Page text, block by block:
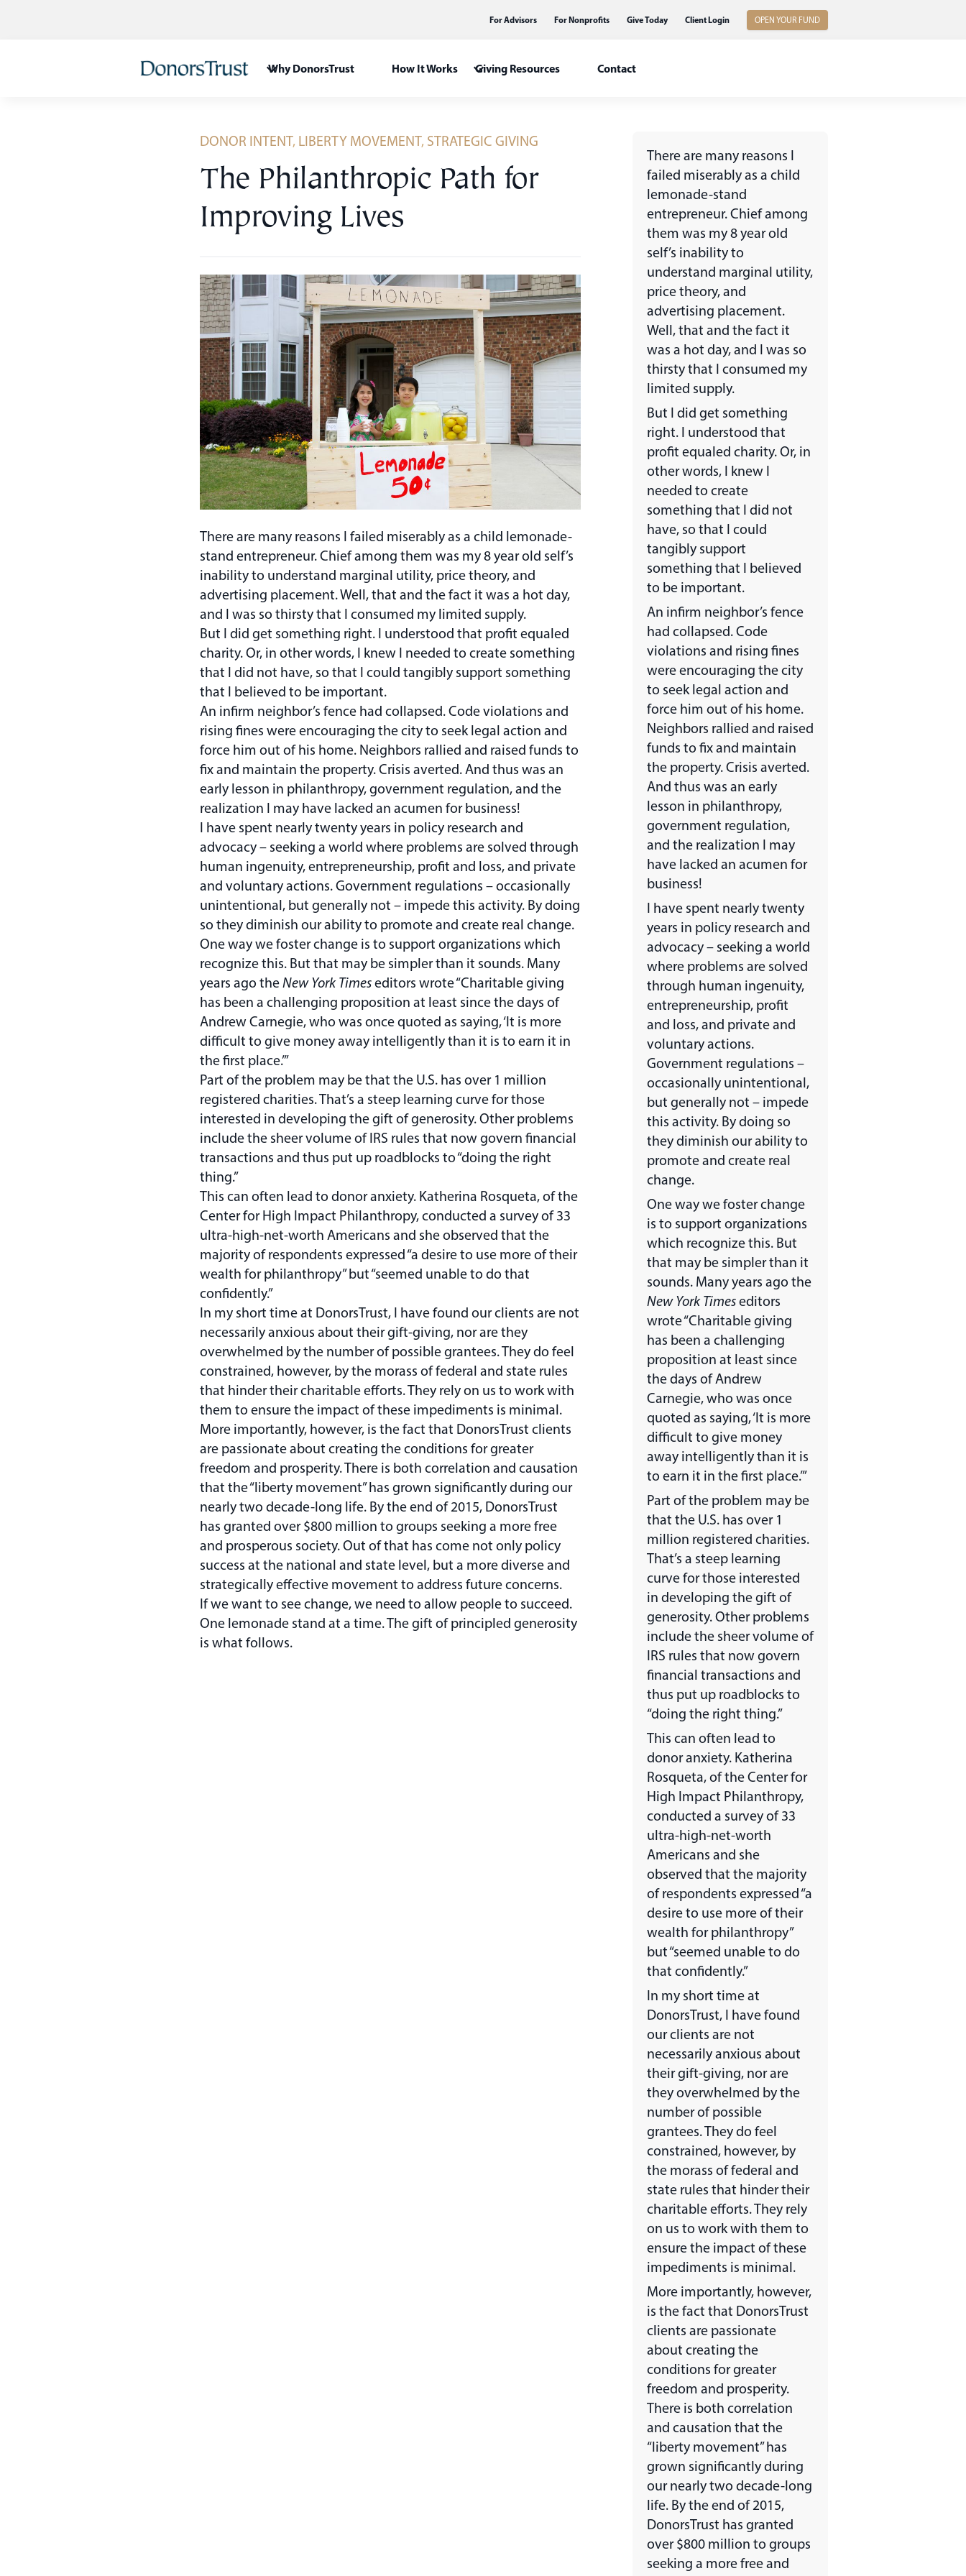
For Advisors For Nonprofits Give Today Client Login OPEN YOUR FUND
Why DonorsTrust How It Works Giving Resources Contact
DONOR INTENT, LIBERTY MOVEMENT, STRATEGIC GIVING
The Philanthropic Path for
Improving Lives
There are many reasons I failed miserably as a child lemonade-
stand entrepreneur. Chief among them was my 8 year old self’s
inability to understand marginal utility, price theory, and
advertising placement. Well, that and the fact it was a hot day,
and I was so thirsty that I consumed my limited supply.
But I did get something right. I understood that profit equaled
charity. Or, in other words, I knew I needed to create something
that I did not have, so that I could tangibly support something
that I believed to be important.
An infirm neighbor’s fence had collapsed. Code violations and
rising fines were encouraging the city to seek legal action and
force him out of his home. Neighbors rallied and raised funds to
fix and maintain the property. Crisis averted. And thus was an
early lesson in philanthropy, government regulation, and the
realization I may have lacked an acumen for business!
I have spent nearly twenty years in policy research and
advocacy – seeking a world where problems are solved through
human ingenuity, entrepreneurship, profit and loss, and private
and voluntary actions. Government regulations – occasionally
unintentional, but generally not – impede this activity. By doing
so they diminish our ability to promote and create real change.
One way we foster change is to support organizations which
recognize this. But that may be simpler than it sounds. Many
years ago theNew York Timeseditors wrote “Charitable giving
has been a challenging proposition at least since the days of
Andrew Carnegie, who was once quoted as saying, ‘It is more
difficult to give money away intelligently than it is to earn it in
the first place.’”
Part of the problem may be that the U.S. has over 1 million
registered charities. That’s a steep learning curve for those
interested in developing the gift of generosity. Other problems
include the sheer volume of IRS rules that now govern financial
transactions and thus put up roadblocks to “doing the right
thing.”
This can often lead to donor anxiety. Katherina Rosqueta, of the
Center for High Impact Philanthropy, conducted a survey of 33
ultra-high-net-worth Americans and she observed that the
majority of respondents expressed “a desire to use more of their
wealth for philanthropy” but “seemed unable to do that
confidently.”
In my short time at DonorsTrust, I have found our clients are not
necessarily anxious about their gift-giving, nor are they
overwhelmed by the number of possible grantees. They do feel
constrained, however, by the morass of federal and state rules
that hinder their charitable efforts. They rely on us to work with
them to ensure the impact of these impediments is minimal.
More importantly, however, is the fact that DonorsTrust clients
are passionate about creating the conditions for greater
freedom and prosperity. There is both correlation and causation
that the “liberty movement” has grown significantly during our
nearly two decade-long life. By the end of 2015, DonorsTrust
has granted over $800 million to groups seeking a more free
and prosperous society. Out of that has come not only policy
success at the national and state level, but a more diverse and
strategically effective movement to address future concerns.
If we want to see change, we need to allow people to succeed.
One lemonade stand at a time. The gift of principled generosity
is what follows.
There are many reasons I
failed miserably as a child
lemonade-stand
entrepreneur. Chief among
them was my 8 year old
self’s inability to
understand marginal utility,
price theory, and
advertising placement.
Well, that and the fact it
was a hot day, and I was so
thirsty that I consumed my
limited supply.
But I did get something
right. I understood that
profit equaled charity. Or, in
other words, I knew I
needed to create
something that I did not
have, so that I could
tangibly support
something that I believed
to be important.
An infirm neighbor’s fence
had collapsed. Code
violations and rising fines
were encouraging the city
to seek legal action and
force him out of his home.
Neighbors rallied and raised
funds to fix and maintain
the property. Crisis averted.
And thus was an early
lesson in philanthropy,
government regulation,
and the realization I may
have lacked an acumen for
business!
I have spent nearly twenty
years in policy research and
advocacy – seeking a world
where problems are solved
through human ingenuity,
entrepreneurship, profit
and loss, and private and
voluntary actions.
Government regulations –
occasionally unintentional,
but generally not – impede
this activity. By doing so
they diminish our ability to
promote and create real
change.
One way we foster change
is to support organizations
which recognize this. But
that may be simpler than it
sounds. Many years ago the
New York Timeseditors
wrote “Charitable giving
has been a challenging
proposition at least since
the days of Andrew
Carnegie, who was once
quoted as saying, ‘It is more
difficult to give money
away intelligently than it is
to earn it in the first place.’”
Part of the problem may be
that the U.S. has over 1
million registered charities.
That’s a steep learning
curve for those interested
in developing the gift of
generosity. Other problems
include the sheer volume of
IRS rules that now govern
financial transactions and
thus put up roadblocks to
“doing the right thing.”
This can often lead to
donor anxiety. Katherina
Rosqueta, of the Center for
High Impact Philanthropy,
conducted a survey of 33
ultra-high-net-worth
Americans and she
observed that the majority
of respondents expressed “a
desire to use more of their
wealth for philanthropy”
but “seemed unable to do
that confidently.”
In my short time at
DonorsTrust, I have found
our clients are not
necessarily anxious about
their gift-giving, nor are
they overwhelmed by the
number of possible
grantees. They do feel
constrained, however, by
the morass of federal and
state rules that hinder their
charitable efforts. They rely
on us to work with them to
ensure the impact of these
impediments is minimal.
More importantly, however,
is the fact that DonorsTrust
clients are passionate
about creating the
conditions for greater
freedom and prosperity.
There is both correlation
and causation that the
“liberty movement” has
grown significantly during
our nearly two decade-long
life. By the end of 2015,
DonorsTrust has granted
over $800 million to groups
seeking a more free and